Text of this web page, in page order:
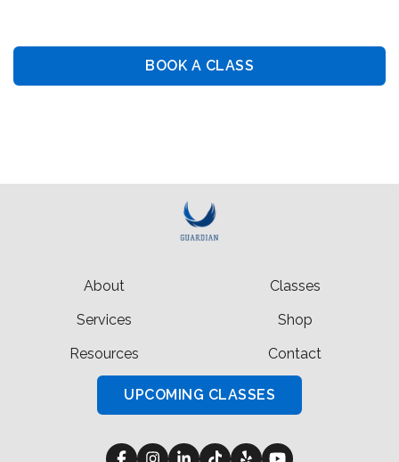
BOOK A CLASS
About
Classes
Services
Shop
Resources
Contact
UPCOMING CLASSES